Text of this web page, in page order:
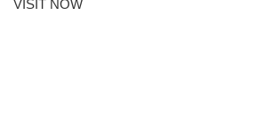
VISIT NOW